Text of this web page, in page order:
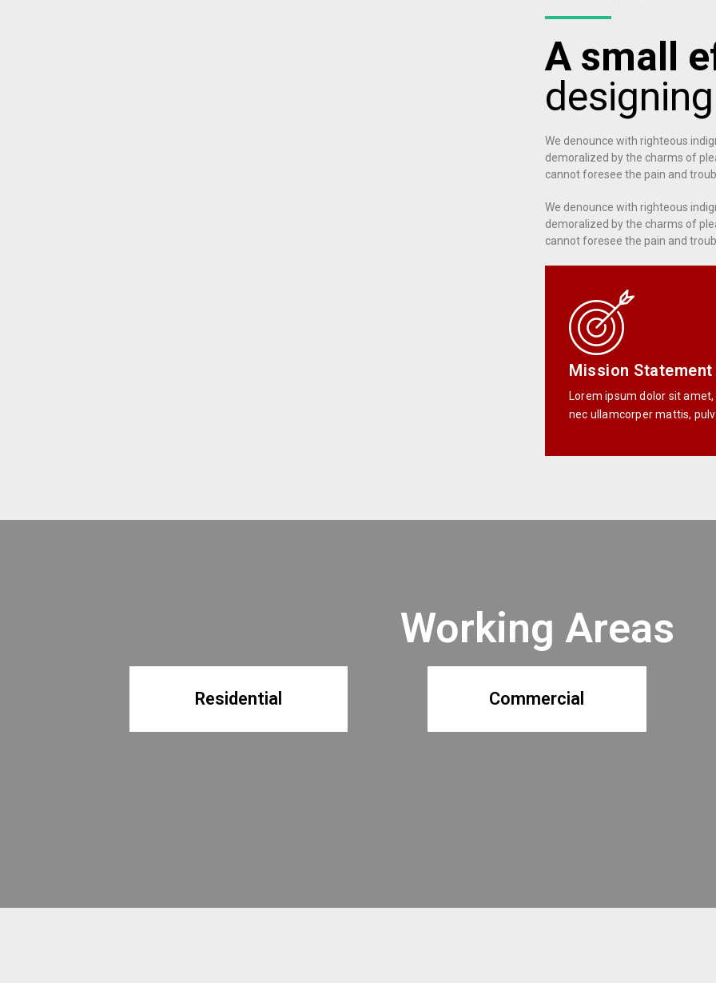
A small
We denounce with righteous
demoralized by the charms of
cannot foresee the pain and
We denounce with righteous
demoralized by the charms of
cannot foresee the pain and
Mission Statement
Lorem ipsum dolor sit
nec ullamcorper mattis,
Working Areas
Residential Commercial